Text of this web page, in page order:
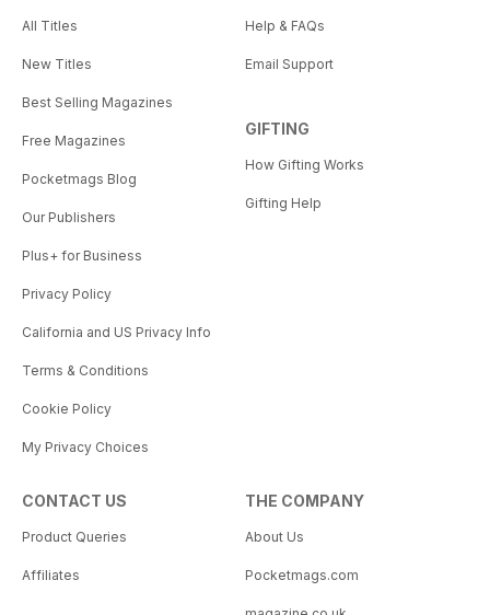
All Titles
New Titles
Best Selling Magazines
Free Magazines
Pocketmags Blog
Our Publishers
Plus+ for Business
Privacy Policy
California and US Privacy Info
Terms & Conditions
Cookie Policy
My Privacy Choices
Help & FAQs
Email Support
GIFTING
How Gifting Works
Gifting Help
CONTACT US
Product Queries
Affiliates
THE COMPANY
About Us
Pocketmags.com